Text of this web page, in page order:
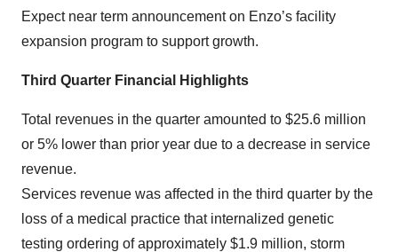
Expect near term announcement on Enzo’s facility
expansion program to support growth.
Third Quarter Financial Highlights
Total revenues in the quarter amounted to $25.6 million
or 5% lower than prior year due to a decrease in service
revenue.
Services revenue was affected in the third quarter by the
loss of a medical practice that internalized genetic
testing ordering of approximately $1.9 million, storm